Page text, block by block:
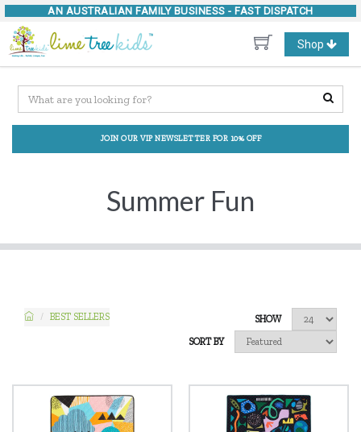
AN AUSTRALIAN FAMILY BUSINESS - FAST DISPATCH
Toggle
navigation
Shop
JOIN OUR VIP NEWSLETTER FOR 10% OFF
Summer Fun
BEST SELLERS
SHOW
SORT BY